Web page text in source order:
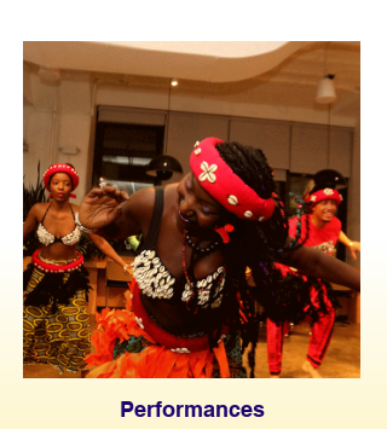
Performances